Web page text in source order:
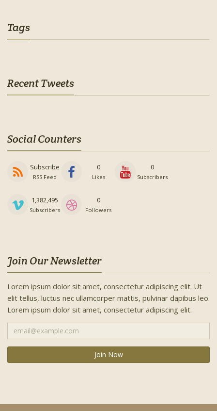
Tags
Recent Tweets
Social Counters
Subscribe
RSS Feed
0
Likes
0
Subscribers
1,382,495
Subscribers
0
Followers
Join Our Newsletter
Lorem ipsum dolor sit amet, consectetur adipiscing elit. Ut
elit tellus, luctus nec ullamcorper mattis, pulvinar dapibus leo.
Lorem ipsum dolor sit amet, consectetur adipiscing elit.